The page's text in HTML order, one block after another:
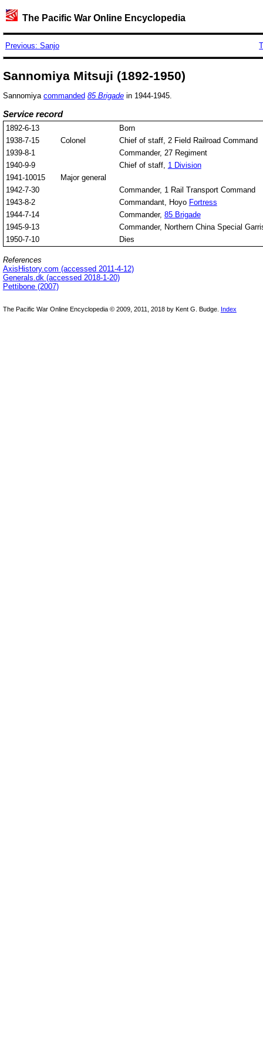
The Pacific War Online Encyclopedia
Previous: Sanjo
Sannomiya Mitsuji (1892-1950)
Sannomiya commanded 85 Brigadein 1944-1945.
Service record
1892-6-13
Born
1938-7-15
Colonel
Chief of staff, 2 Field Railroad Command
1939-8-1
Commander, 27 Regiment
1940-9-9
Chief of staff, 1 Division
1941-10015
Major general
1942-7-30
Commander, 1 Rail Transport Command
1943-8-2
Commandant, Hoyo Fortress
1944-7-14
Commander, 85 Brigade
1945-9-13
Commander, Northern China Special
1950-7-10
Dies
References
AxisHistory.com (accessed 2011-4-12)
Generals.dk (accessed 2018-1-20)
Pettibone (2007)
The Pacific War Online Encyclopedia © 2009, 2011, 2018 by Kent G. Budge. Index